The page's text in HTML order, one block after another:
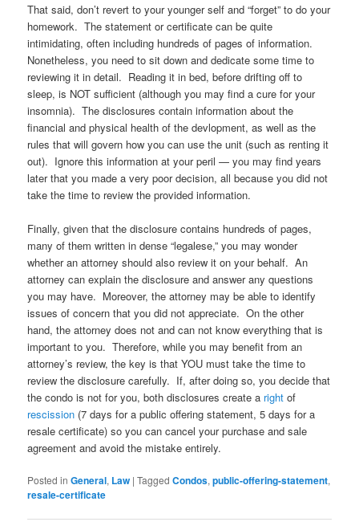
That said, don’t revert to your younger self and “forget” to do your
homework. The statement or certificate can be quite
intimidating, often including hundreds of pages of information.
Nonetheless, you need to sit down and dedicate some time to
reviewing it in detail. Reading it in bed, before drifting off to
sleep, is NOT sufficient (although you may find a cure for your
insomnia). The disclosures contain information about the
financial and physical health of the devlopment, as well as the
rules that will govern how you can use the unit (such as renting it
out). Ignore this information at your peril — you may find years
later that you made a very poor decision, all because you did not
take the time to review the provided information.
Finally, given that the disclosure contains hundreds of pages,
many of them written in dense “legalese,” you may wonder
whether an attorney should also review it on your behalf. An
attorney can explain the disclosure and answer any questions
you may have. Moreover, the attorney may be able to identify
issues of concern that you did not appreciate. On the other
hand, the attorney does not and can not know everything that is
important to you. Therefore, while you may benefit from an
attorney’s review, the key is that YOU must take the time to
review the disclosure carefully. If, after doing so, you decide that
the condo is not for you, both disclosures create a right of
rescission (7 days for a public offering statement, 5 days for a
resale certificate) so you can cancel your purchase and sale
agreement and avoid the mistake entirely.
Posted in General, Law |Tagged Condos,public-offering-statement,
resale-certificate